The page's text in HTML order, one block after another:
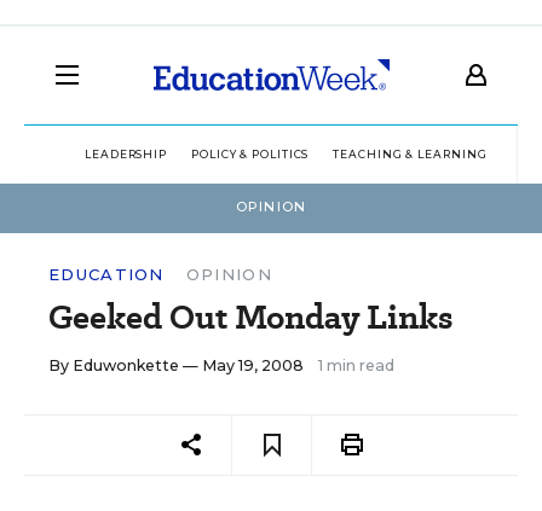
LEADERSHIP POLICY & POLITICS TEACHING & LEARNING
OPINION
EDUCATION OPINION
Geeked Out Monday Links
By Eduwonkette — May 19, 2008 1 min read